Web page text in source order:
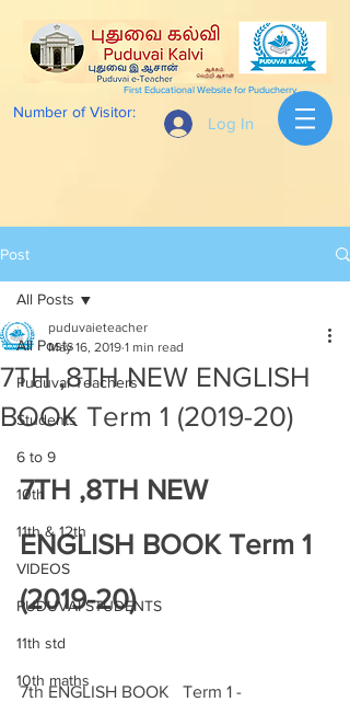
Log In
Number of Visitor:
First Educational Website for Puducherry
Post
All Posts
Puduvai Teachers
Students
6 to 9
10th
11th & 12th
VIDEOS
PUDUVAI STUDENTS
11th std
10th maths
All Posts
7TH ,8TH NEW ENGLISH
BOOK Term 1 (2019-20)
puduvaieteacher
May 16, 2019 1 min read
7TH ,8TH NEW
ENGLISH BOOK Term 1
(2019-20)
7th ENGLISH BOOK   Term 1 -